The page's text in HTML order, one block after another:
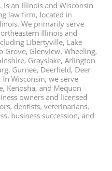
is an Illinois and Wisconsin
law firm, located in
We primarily serve
Illinois and
Libertyville, Lake
Grove, Glenview, Wheeling,
Grayslake, Arlington
Gurnee, Deerfield, Deer
Wisconsin, we serve
Kenosha, and Mequon
owners and licensed
dentists, veterinarians,
business succession, and